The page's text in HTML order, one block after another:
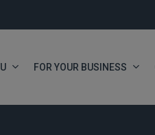
FOR YOUR BUSINESS